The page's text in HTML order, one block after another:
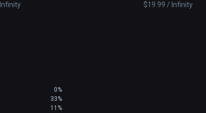
$19.99 / Infinity
0%
33%
11%